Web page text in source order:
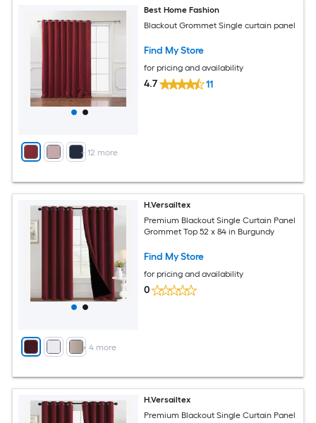
+ 12 more
Best Home Fashion
Blackout Grommet Single curtain panel
Find My Store
for pricing and availability
4.7 11
+ 4more
H.Versailtex
Premium Blackout Single Curtain Panel
Grommet Top 52 x 84 in Burgundy
Find My Store
for pricing and availability
0
H.Versailtex
Premium Blackout Single Curtain Panel